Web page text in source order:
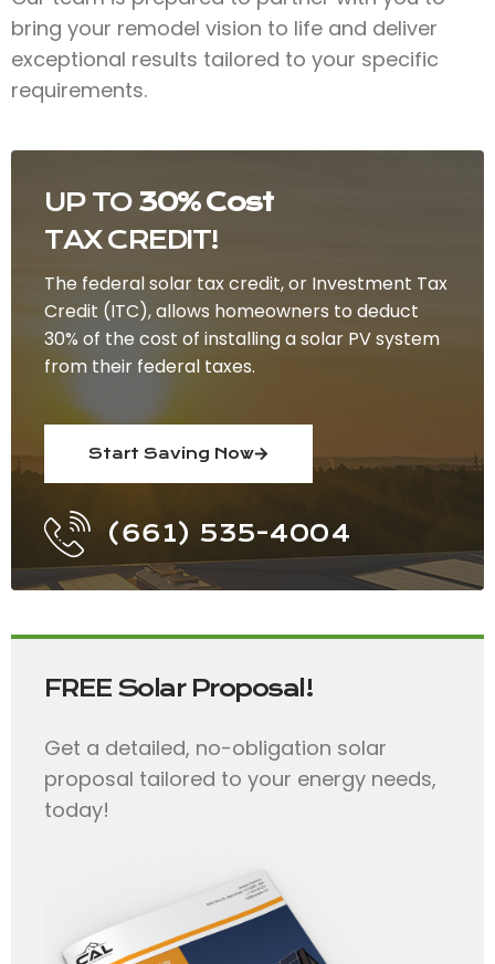
UP TO 30% Cost
TAX CREDIT!
The federal solar tax credit, or Investment Tax
Credit (ITC), allows homeowners to deduct
30% of the cost of installing a solar PV system
from their federal taxes.
Start Saving Now
(661) 535-4004
FREE Solar Proposal!
Get a detailed, no-obligation solar
proposal tailored to your energy needs,
today!
bring your remodel vision to life and deliver
exceptional results tailored to your specific
requirements.